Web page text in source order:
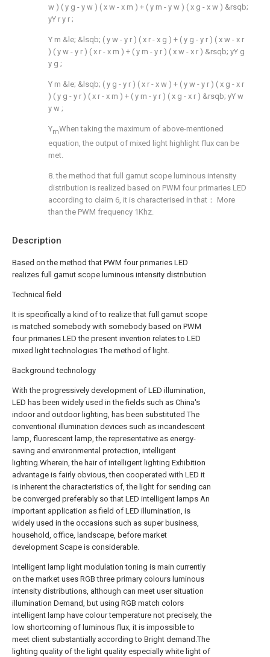
Description
Based on the method that PWM four primaries LED
realizes full gamut scope luminous intensity distribution
Technical field
It is specifically a kind of to realize that full gamut scope
is matched somebody with somebody based on PWM
four primaries LED the present invention relates to LED
mixed light technologies The method of light.
Background technology
With the progressively development of LED illumination,
LED has been widely used in the fields such as China's
indoor and outdoor lighting, has been substituted The
conventional illumination devices such as incandescent
lamp, fluorescent lamp, the representative as energy-
saving and environmental protection, intelligent
lighting.Wherein, the hair of intelligent lighting Exhibition
advantage is fairly obvious, then cooperated with LED it
is inherent the characteristics of, the light for sending can
be converged preferably so that LED intelligent lamps An
important application as field of LED illumination, is
widely used in the occasions such as super business,
household, office, landscape, before market
development Scape is considerable.
Intelligent lamp light modulation toning is main currently
on the market uses RGB three primary colours luminous
intensity distributions, although can meet user situation
illumination Demand, but using RGB match colors
intelligent lamp have colour temperature not precisely, the
low shortcoming of luminous flux, it is impossible to
meet client substantially according to Bright demand.The
lighting quality of the light quality especially white light of
w ) ( y g - y w ) ( x w - x m ) + ( y m - y w ) ( x g - x w ) &rsqb;
yY r y r ;
Y m &le; &lsqb; ( y w - y r ) ( x r - x g ) + ( y g - y r ) ( x w - x r
) ( y w - y r ) ( x r - x m ) + ( y m - y r ) ( x w - x r ) &rsqb; yY g
y g ;
Y m &le; &lsqb; ( y g - y r ) ( x r - x w ) + ( y w - y r ) ( x g - x r
) ( y g - y r ) ( x r - x m ) + ( y m - y r ) ( x g - x r ) &rsqb; yY w
y w ;
YmWhen taking the maximum of above-mentioned
equation, the output of mixed light highlight flux can be
met.
8. the method that full gamut scope luminous intensity
distribution is realized based on PWM four primaries LED
according to claim 6, it is characterised in that： More
than the PWM frequency 1Khz.